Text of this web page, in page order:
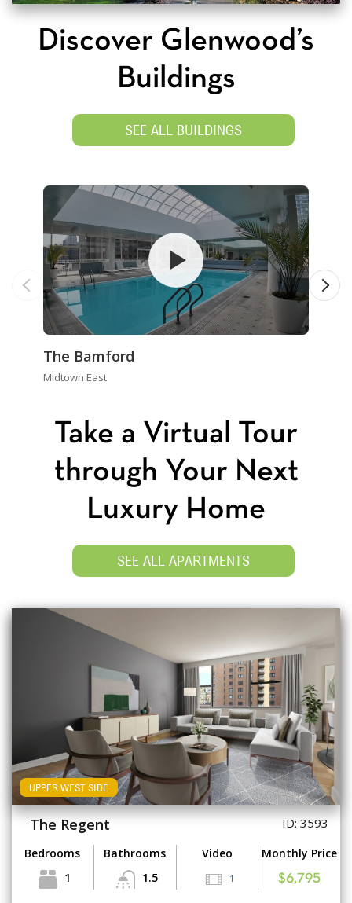
Discover Glenwood’s
Buildings
SEE ALL BUILDINGS
The Bamford
Midtown East
Take a Virtual Tour
through Your Next
Luxury Home
SEE ALL APARTMENTS
UPPER WEST SIDE
The Regent ID: 3593
Bedrooms
1
Bathrooms
1.5
Video
1
Monthly Price
$6,795